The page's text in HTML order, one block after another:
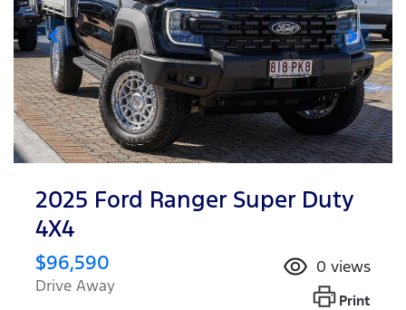
2025 Ford Ranger Super Duty
4X4
$96,590
Drive Away
0 views
Print